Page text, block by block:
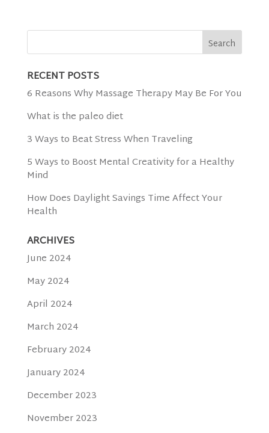
RECENT POSTS
6 Reasons Why Massage Therapy May Be For You
What is the paleo diet
3 Ways to Beat Stress When Traveling
5 Ways to Boost Mental Creativity for a Healthy
Mind
How Does Daylight Savings Time Affect Your
Health
ARCHIVES
June 2024
May 2024
April 2024
March 2024
February 2024
January 2024
December 2023
November 2023